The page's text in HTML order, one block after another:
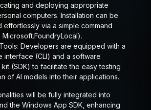
and deploying appropriate
computers. Installation can be
effortlessly via a simple command
Microsoft.FoundryLocal).
: Developers are equipped with a
interface (CLI) and a software
(SDK) to facilitate the easy testing
of AI models into their applications.
will be fully integrated into
the Windows App SDK, enhancing